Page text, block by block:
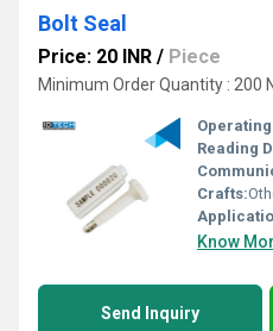
Bolt Seal
Price: 20 INR / Piece
Minimum Order Quantity : 200
Reading
Crafts:
Know
Send Inquiry